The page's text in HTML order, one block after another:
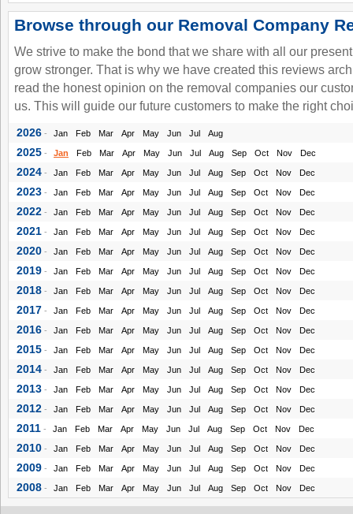
Browse through our Removal Company
We strive to make the bond that we share with all our
grow stronger. That is why we have created this reviews
read the honest opinion on the removal companies our
us. This will guide our future customers to make the right
2026 - Jan Feb Mar Apr May Jun Jul Aug
2025 - Jan Feb Mar Apr May Jun Jul Aug Sep Oct Nov Dec
2024 - Jan Feb Mar Apr May Jun Jul Aug Sep Oct Nov Dec
2023 - Jan Feb Mar Apr May Jun Jul Aug Sep Oct Nov Dec
2022 - Jan Feb Mar Apr May Jun Jul Aug Sep Oct Nov Dec
2021 - Jan Feb Mar Apr May Jun Jul Aug Sep Oct Nov Dec
2020 - Jan Feb Mar Apr May Jun Jul Aug Sep Oct Nov Dec
2019 - Jan Feb Mar Apr May Jun Jul Aug Sep Oct Nov Dec
2018 - Jan Feb Mar Apr May Jun Jul Aug Sep Oct Nov Dec
2017 - Jan Feb Mar Apr May Jun Jul Aug Sep Oct Nov Dec
2016 - Jan Feb Mar Apr May Jun Jul Aug Sep Oct Nov Dec
2015 - Jan Feb Mar Apr May Jun Jul Aug Sep Oct Nov Dec
2014 - Jan Feb Mar Apr May Jun Jul Aug Sep Oct Nov Dec
2013 - Jan Feb Mar Apr May Jun Jul Aug Sep Oct Nov Dec
2012 - Jan Feb Mar Apr May Jun Jul Aug Sep Oct Nov Dec
2011 - Jan Feb Mar Apr May Jun Jul Aug Sep Oct Nov Dec
2010 - Jan Feb Mar Apr May Jun Jul Aug Sep Oct Nov Dec
2009 - Jan Feb Mar Apr May Jun Jul Aug Sep Oct Nov Dec
2008 - Jan Feb Mar Apr May Jun Jul Aug Sep Oct Nov Dec